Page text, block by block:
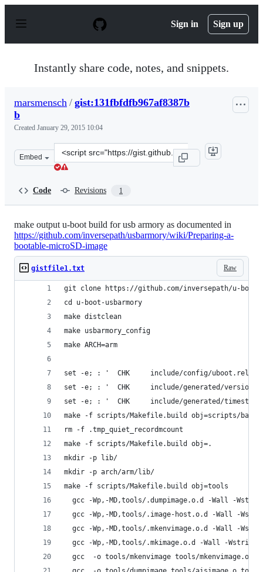
p
Sign in Sign up
Instantly share code, notes, and snippets.
marsmensch / gist:131fbfdfb967af8387b
b
Created January 29, 2015 10:04
Embed
Clone
this
Code Revisions 1
make output u-boot build for usb armory as documented in
https://github.com/inversepath/usbarmory/wiki/Preparing-a-
bootable-microSD-image
Raw
gistfile1.txt
git clone https://github.com/inversepath/u-boot-
cd u-boot-usbarmory
make distclean
make usbarmory_config
make ARCH=arm
make -f scripts/Makefile.build obj=scripts/basic
rm -f .tmp_quiet_recordmcount
make -f scripts/Makefile.build obj=.
mkdir -p lib/
mkdir -p arch/arm/lib/
make -f scripts/Makefile.build obj=tools
gcc -Wp,-MD,tools/.dumpimage.o.d -Wall -
gcc -Wp,-MD,tools/.image-host.o.d -Wall -
gcc -Wp,-MD,tools/.mkenvimage.o.d -Wall -
gcc -Wp,-MD,tools/.mkimage.o.d -Wall -
gcc  -o tools/mkenvimage tools/mkenvimage.o